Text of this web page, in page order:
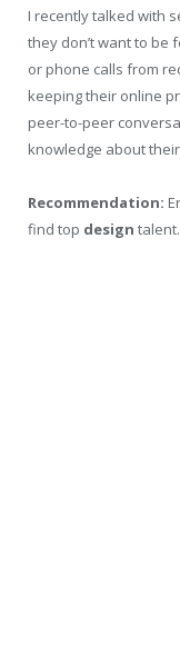
I recently talked with
they don’t want to be
or phone calls from
keeping their online
peer-to-peer
knowledge about
Recommendation:
find top design talent.